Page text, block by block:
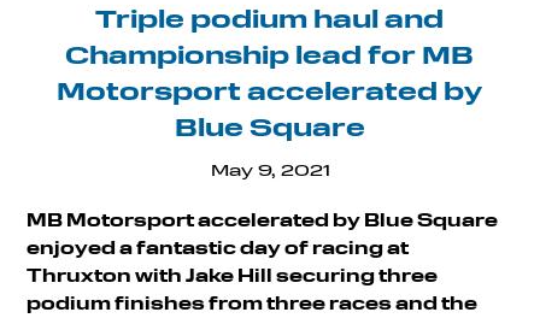
Triple podium haul and
Championship lead for MB
Motorsport accelerated by
Blue Square
May 9, 2021
MB Motorsport accelerated by Blue Square
enjoyed a fantastic day of racing at
Thruxton with Jake Hill securing three
podium finishes from three races and the